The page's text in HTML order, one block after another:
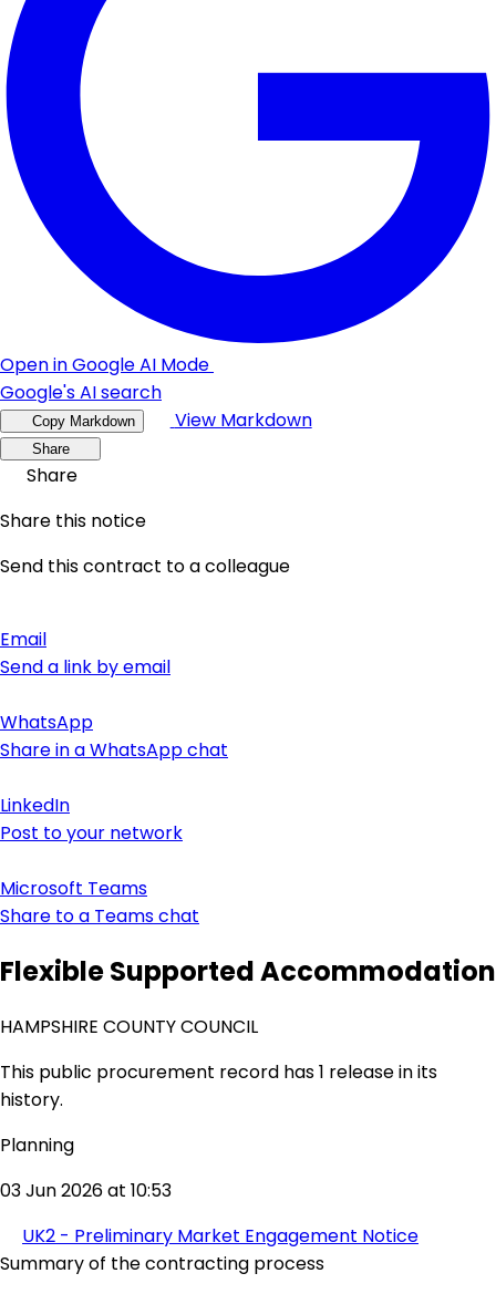
Open in Google AI Mode
Google's AI search
Copy Markdown View Markdown
Share
Share
Share this notice
Send this contract to a colleague
Email
Send a link by email
WhatsApp
Share in a WhatsApp chat
LinkedIn
Post to your network
Microsoft Teams
Share to a Teams chat
Flexible Supported Accommodation
HAMPSHIRE COUNTY COUNCIL
This public procurement record has 1 release in its
history.
Planning
03 Jun 2026 at 10:53
UK2 - Preliminary Market Engagement Notice
Summary of the contracting process